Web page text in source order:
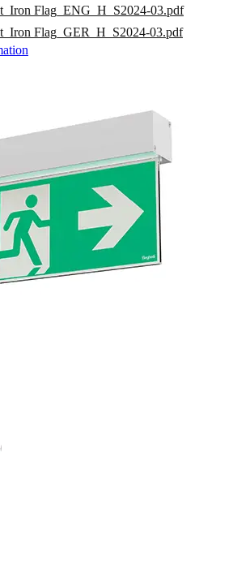
Flag_ENG_H_S2024-03.pdf
Flag_GER_H_S2024-03.pdf